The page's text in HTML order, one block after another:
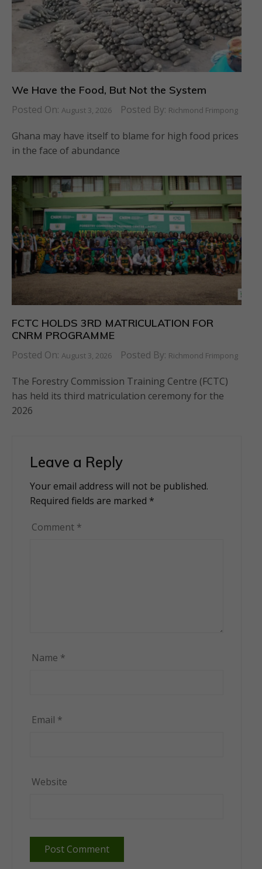
We Have the Food, But Not the System
Posted On: August 3, 2026 Posted By: Richmond Frimpong
Ghana may have itself to blame for high food prices
in the face of abundance
FCTC HOLDS 3RD MATRICULATION FOR
CNRM PROGRAMME
Posted On: August 3, 2026 Posted By: Richmond Frimpong
The Forestry Commission Training Centre (FCTC)
has held its third matriculation ceremony for the
2026
Leave a Reply
Your email address will not be published.
Required fields are marked *
Comment *
Name *
Email *
Website
Alternative: